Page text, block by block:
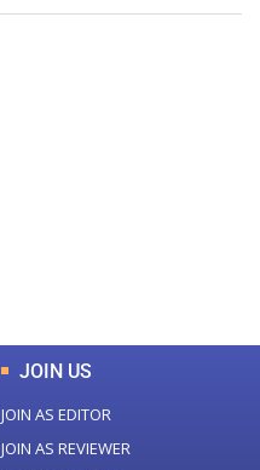
JOIN US
JOIN AS EDITOR
JOIN AS REVIEWER